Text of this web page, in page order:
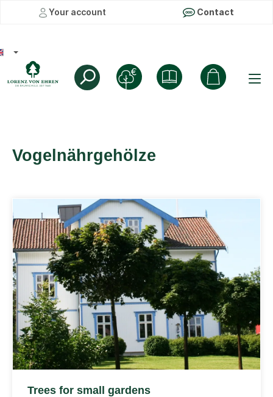
Your account Contact
Vogelnährgehölze
Trees for small gardens